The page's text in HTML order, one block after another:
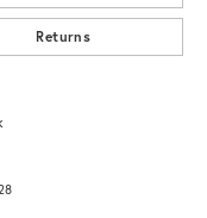
Returns